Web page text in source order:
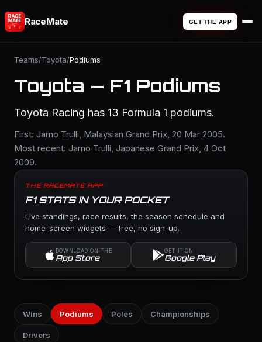
RaceMate GET THE APP
Teams/Toyota/Podiums
Toyota — F1 Podiums
Toyota Racing has 13 Formula 1 podiums.
First: Jarno Trulli, Malaysian Grand Prix, 20 Mar 2005.
Most recent: Jarno Trulli, Japanese Grand Prix, 4 Oct
2009.
THE RACEMATE APP
F1 STATS IN YOUR POCKET
Live standings, race results, the season schedule and
home-screen widgets — free, no sign-up.
DOWNLOAD ON THE
App Store
GET IT ON
Google Play
Wins Podiums Poles Championships
Drivers